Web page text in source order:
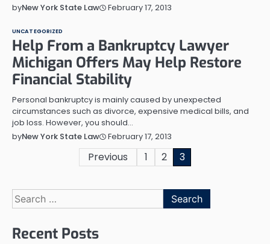
byNew York State Law February 17, 2013
UNCATEGORIZED
Help From a Bankruptcy Lawyer
Michigan Offers May Help Restore
Financial Stability
Personal bankruptcy is mainly caused by unexpected
circumstances such as divorce, expensive medical bills, and
job loss. However, you should…
byNew York State Law February 17, 2013
Previous 1 2 3
Search
for:
Recent Posts